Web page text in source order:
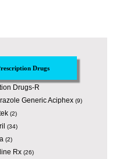
Drugs
Drugs-R
Generic Aciphex(9)
(2)
(34)
(2)
Rx(26)